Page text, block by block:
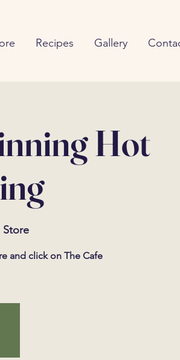
Recipes Gallery
Hot
Store
and click on The Cafe